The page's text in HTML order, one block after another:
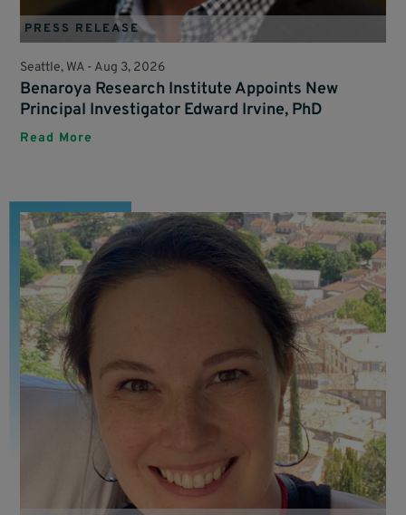
PRESS RELEASE
Seattle, WA - Aug 3, 2026
Benaroya Research Institute Appoints New
Principal Investigator Edward Irvine, PhD
Read More